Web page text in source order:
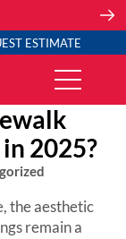
ESTIMATE
2025?
the aesthetic
remain a